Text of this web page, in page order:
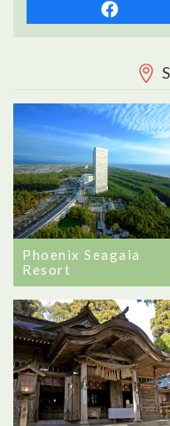
Phoenix Seagaia
Resort